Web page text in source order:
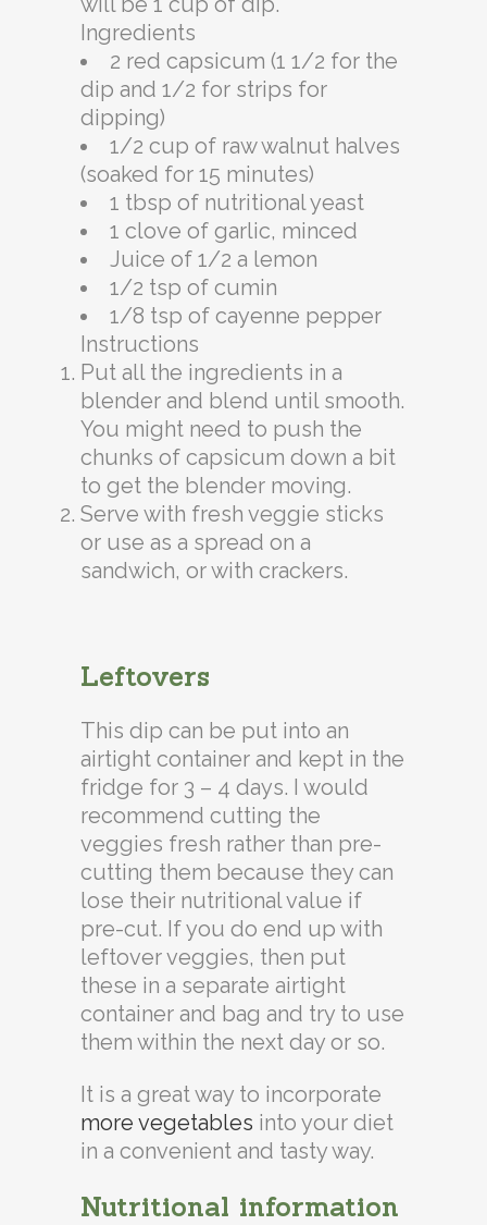
Ingredients
2 red capsicum (1 1/2 for the
dip and 1/2 for strips for
dipping)
1/2 cup of raw walnut halves
(soaked for 15 minutes)
1 tbsp of nutritional yeast
1 clove of garlic, minced
Juice of 1/2 a lemon
1/2 tsp of cumin
1/8 tsp of cayenne pepper
Instructions
Put all the ingredients in a
blender and blend until smooth.
You might need to push the
chunks of capsicum down a bit
to get the blender moving.
Serve with fresh veggie sticks
or use as a spread on a
sandwich, or with crackers.
Leftovers
This dip can be put into an
airtight container and kept in the
fridge for 3 – 4 days. I would
recommend cutting the
veggies fresh rather than pre-
cutting them because they can
lose their nutritional value if
pre-cut. If you do end up with
leftover veggies, then put
these in a separate airtight
container and bag and try to use
them within the next day or so.
It is a great way to incorporate
more vegetables into your diet
in a convenient and tasty way.
Nutritional information